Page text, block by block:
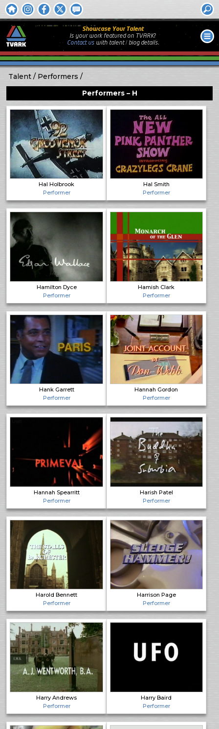
Showcase Your Talent
Is your work featured on TVARK?
Contact uswith talent / biog details.
Talent
Performers
Performers – H
Hal Holbrook
Performer
Hal Smith
Performer
Hamilton Dyce
Performer
Hamish Clark
Performer
Hank Garrett
Performer
Hannah Gordon
Performer
Hannah Spearritt
Performer
Harish Patel
Performer
Harold Bennett
Performer
Harrison Page
Performer
Harry Andrews
Performer
Harry Baird
Performer